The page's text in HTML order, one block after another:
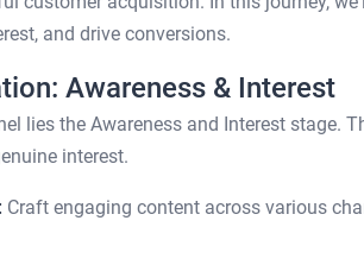
and drive conversions.
Awareness & Interest
lies the Awareness and Interest stage.
interest.
Craft engaging content across various